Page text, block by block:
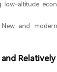
low-altitude
New and
Relatively